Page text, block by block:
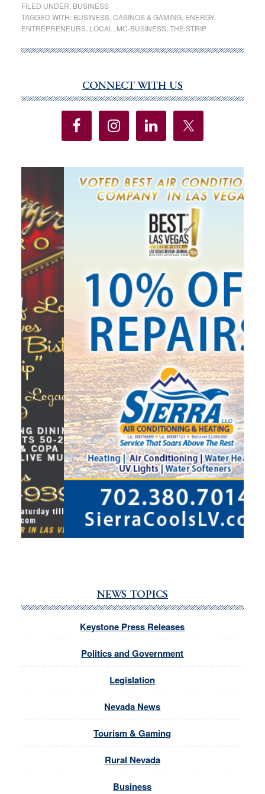
rental
company
opens
Las
Vegas
FILED UNDER: BUSINESS
TAGGED WITH: BUSINESS, CASINOS & GAMING, ENERGY,
ENTREPRENEURS, LOCAL MC-BUSINESS, THE STRIP
Sidebar
CONNECT WITH US
NEWS TOPICS
Keystone Press Releases
Politics and Government
Legislation
Nevada News
Tourism & Gaming
Rural Nevada
Business